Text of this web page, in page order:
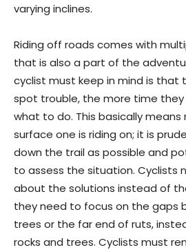
varying inclines.
Riding off roads comes with
that is also a part of the
cyclist must keep in mind is that
spot trouble, the more time they
what to do. This basically
surface one is riding on; it is
down the trail as possible and
to assess the situation. Cyclists
about the solutions instead of
they need to focus on the gaps
trees or the far end of ruts,
rocks and trees. Cyclists must